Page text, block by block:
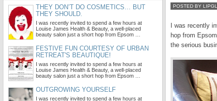
POSTED BY
I was recently
hop from
the serious
THEY DON’T DO COSMETICS… BUT
THEY SHOULD.
I was recently invited to spend a few hours at
Louise James Health & Beauty, a well-placed
beauty salon just a short hop from Epsom …
FESTIVE FUN COURTESY OF URBAN
RETREAT'S BEAUTIQUE!
I was recently invited to spend a few hours at
Louise James Health & Beauty, a well-placed
beauty salon just a short hop from Epsom …
OUTGROWING YOURSELF
I was recently invited to spend a few hours at